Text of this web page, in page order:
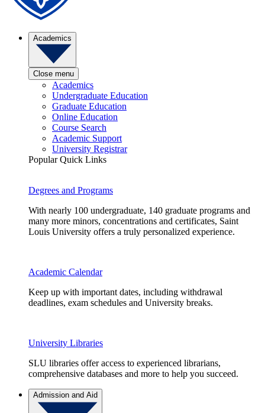
Academics
Close menu
Academics
Undergraduate Education
Graduate Education
Online Education
Course Search
Academic Support
University Registrar
Popular Quick Links
Degrees and Programs
With nearly 100 undergraduate, 140 graduate programs and
many more minors, concentrations and certificates, Saint
Louis University offers a truly personalized experience.
Academic Calendar
Keep up with important dates, including withdrawal
deadlines, exam schedules and University breaks.
University Libraries
SLU libraries offer access to experienced librarians,
comprehensive databases and more to help you succeed.
Admission and Aid